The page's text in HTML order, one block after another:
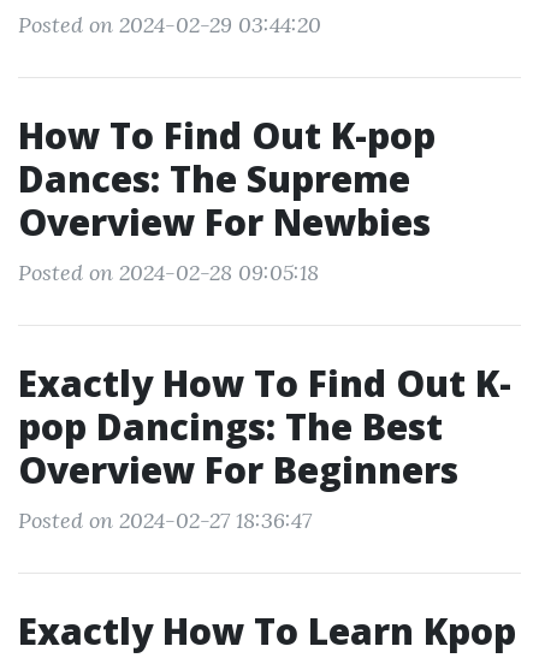
Posted on 2024-02-29 03:44:20
How To Find Out K-pop
Dances: The Supreme
Overview For Newbies
Posted on 2024-02-28 09:05:18
Exactly How To Find Out K-
pop Dancings: The Best
Overview For Beginners
Posted on 2024-02-27 18:36:47
Exactly How To Learn Kpop